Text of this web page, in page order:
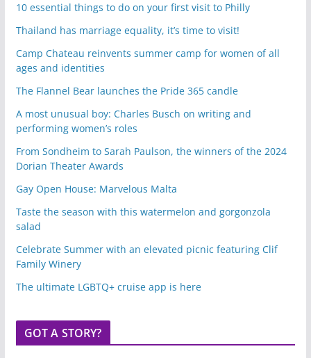
10 essential things to do on your first visit to Philly
Thailand has marriage equality, it’s time to visit!
Camp Chateau reinvents summer camp for women of all
ages and identities
The Flannel Bear launches the Pride 365 candle
A most unusual boy: Charles Busch on writing and
performing women’s roles
From Sondheim to Sarah Paulson, the winners of the 2024
Dorian Theater Awards
Gay Open House: Marvelous Malta
Taste the season with this watermelon and gorgonzola
salad
Celebrate Summer with an elevated picnic featuring Clif
Family Winery
The ultimate LGBTQ+ cruise app is here
GOT A STORY?